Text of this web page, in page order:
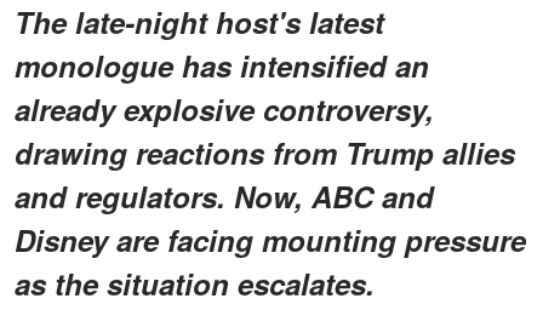
The late-night host's latest
monologue has intensified an
already explosive controversy,
drawing reactions from Trump allies
and regulators. Now, ABC and
Disney are facing mounting pressure
as the situation escalates.